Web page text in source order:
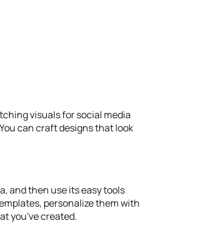
visuals for social media
can craft designs that look
and then use its easy tools
personalize them with
you've created.